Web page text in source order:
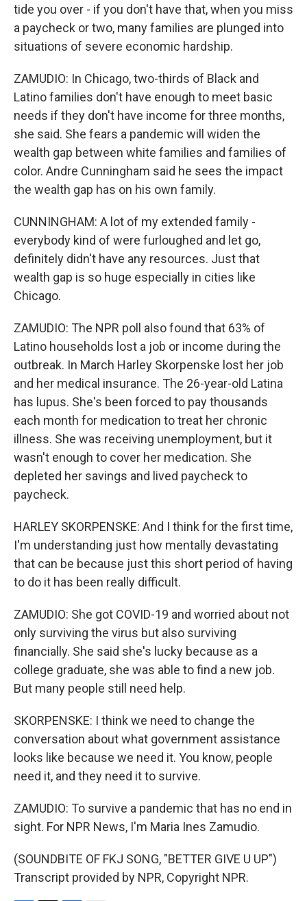
tide you over - if you don't have that, when you miss
a paycheck or two, many families are plunged into
situations of severe economic hardship.
ZAMUDIO: In Chicago, two-thirds of Black and
Latino families don't have enough to meet basic
needs if they don't have income for three months,
she said. She fears a pandemic will widen the
wealth gap between white families and families of
color. Andre Cunningham said he sees the impact
the wealth gap has on his own family.
CUNNINGHAM: A lot of my extended family -
everybody kind of were furloughed and let go,
definitely didn't have any resources. Just that
wealth gap is so huge especially in cities like
Chicago.
ZAMUDIO: The NPR poll also found that 63% of
Latino households lost a job or income during the
outbreak. In March Harley Skorpenske lost her job
and her medical insurance. The 26-year-old Latina
has lupus. She's been forced to pay thousands
each month for medication to treat her chronic
illness. She was receiving unemployment, but it
wasn't enough to cover her medication. She
depleted her savings and lived paycheck to
paycheck.
HARLEY SKORPENSKE: And I think for the first time,
I'm understanding just how mentally devastating
that can be because just this short period of having
to do it has been really difficult.
ZAMUDIO: She got COVID-19 and worried about not
only surviving the virus but also surviving
financially. She said she's lucky because as a
college graduate, she was able to find a new job.
But many people still need help.
SKORPENSKE: I think we need to change the
conversation about what government assistance
looks like because we need it. You know, people
need it, and they need it to survive.
ZAMUDIO: To survive a pandemic that has no end in
sight. For NPR News, I'm Maria Ines Zamudio.
(SOUNDBITE OF FKJ SONG, "BETTER GIVE U UP")
Transcript provided by NPR, Copyright NPR.